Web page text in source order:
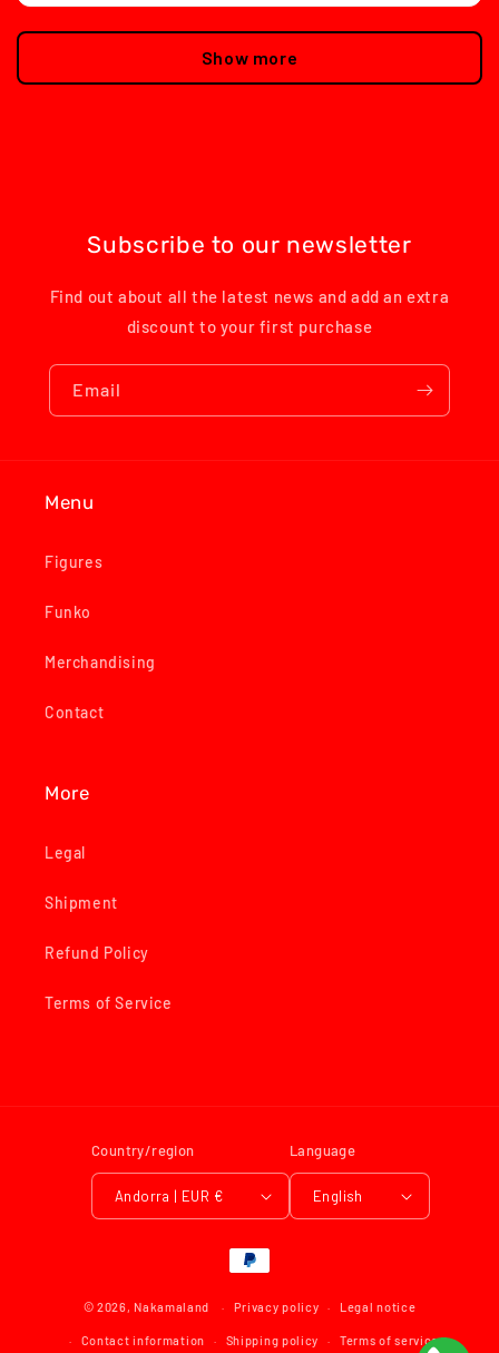
Show more
Subscribe to our newsletter
Find out about all the latest news and add an extra
discount to your first purchase
Email
Menu
Figures
Funko
Merchandising
Contact
More
Legal
Shipment
Refund Policy
Terms of Service
Country/region
Andorra | EUR €
Language
English
Payment
methods
© 2026, Nakamaland Privacy policy Legal notice
Contact information Shipping policy Terms of service